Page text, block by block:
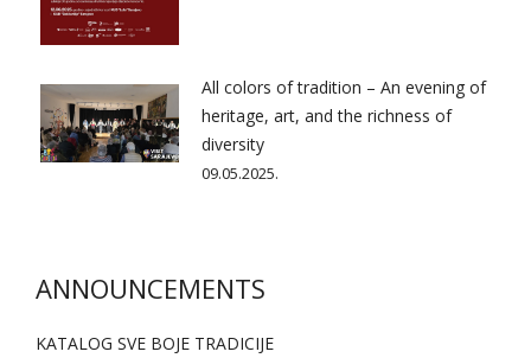
All colors of tradition – An evening of
heritage, art, and the richness of
diversity
09.05.2025.
ANNOUNCEMENTS
KATALOG SVE BOJE TRADICIJE